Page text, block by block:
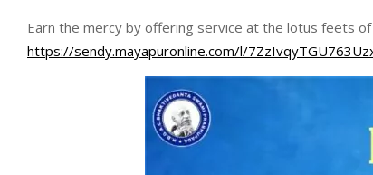
Earn the mercy by offering service at the lotus feets
https://sendy.mayapuronline.com/l/